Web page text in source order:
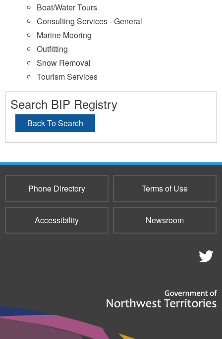
Boat/Water Tours
Consulting Services - General
Marine Mooring
Outfitting
Snow Removal
Tourism Services
Search BIP Registry
Back To Search
Phone Directory Terms of Use
Accessibility Newsroom